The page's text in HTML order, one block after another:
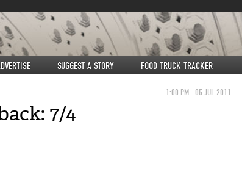
SUGGEST A STORY FOOD TRUCK TRACKER
1:00 PM 05 JUL 2011
7/4